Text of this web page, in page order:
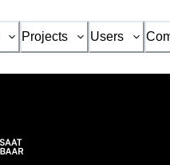
Projects Users